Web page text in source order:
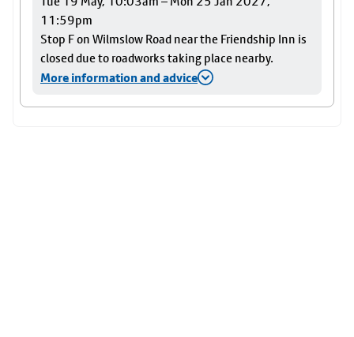
11:59pm
Stop F on Wilmslow Road near the Friendship Inn is
closed due to roadworks taking place nearby.
More information and advice